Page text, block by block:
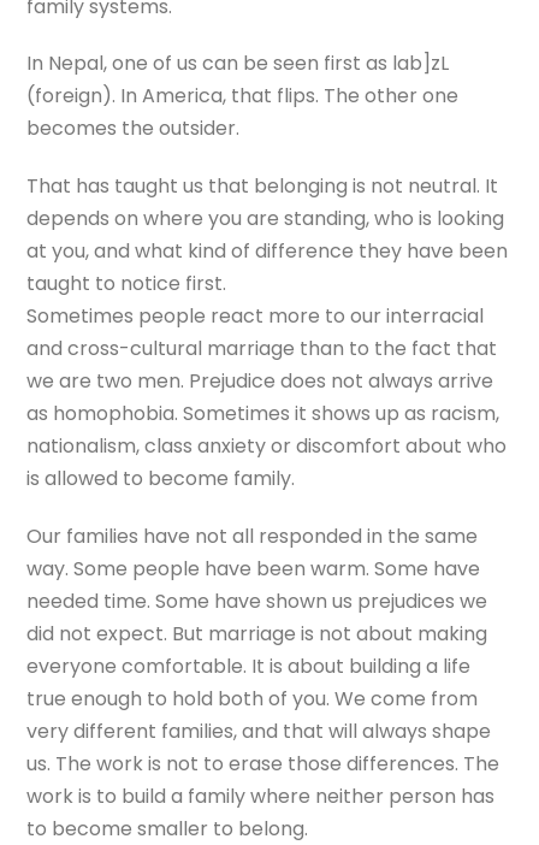
family systems.
In Nepal, one of us can be seen first as lab]zL
(foreign). In America, that flips. The other one
becomes the outsider.
That has taught us that belonging is not neutral. It
depends on where you are standing, who is looking
at you, and what kind of difference they have been
taught to notice first.
Sometimes people react more to our interracial
and cross-cultural marriage than to the fact that
we are two men. Prejudice does not always arrive
as homophobia. Sometimes it shows up as racism,
nationalism, class anxiety or discomfort about who
is allowed to become family.
Our families have not all responded in the same
way. Some people have been warm. Some have
needed time. Some have shown us prejudices we
did not expect. But marriage is not about making
everyone comfortable. It is about building a life
true enough to hold both of you. We come from
very different families, and that will always shape
us. The work is not to erase those differences. The
work is to build a family where neither person has
to become smaller to belong.